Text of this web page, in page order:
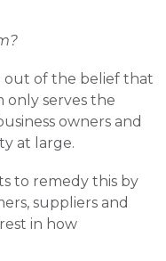
out of the belief that
only serves the
owners and
at large.
to remedy this by
suppliers and
in how